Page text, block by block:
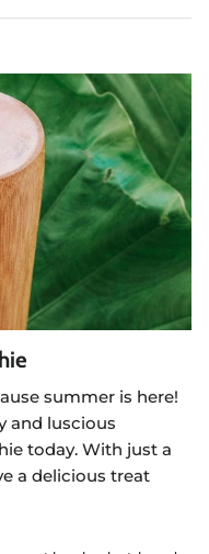
summer is here!
and luscious
today. With just a
a delicious treat